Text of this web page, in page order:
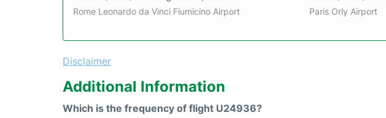
Rome Leonardo da Vinci Fiumicino Airport Paris Orly Airport
Disclaimer
Additional Information
Which is the frequency of flight U24936?